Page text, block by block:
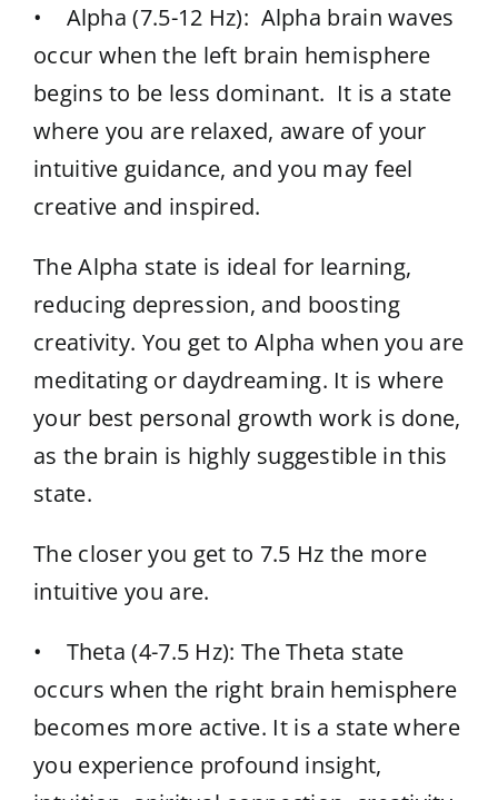
• Alpha (7.5-12 Hz): Alpha brain waves
occur when the left brain hemisphere
begins to be less dominant. It is a state
where you are relaxed, aware of your
intuitive guidance, and you may feel
creative and inspired.
The Alpha state is ideal for learning,
reducing depression, and boosting
creativity. You get to Alpha when you are
meditating or daydreaming. It is where
your best personal growth work is done,
as the brain is highly suggestible in this
state.
The closer you get to 7.5 Hz the more
intuitive you are.
• Theta (4-7.5 Hz): The Theta state
occurs when the right brain hemisphere
becomes more active. It is a state where
you experience profound insight,